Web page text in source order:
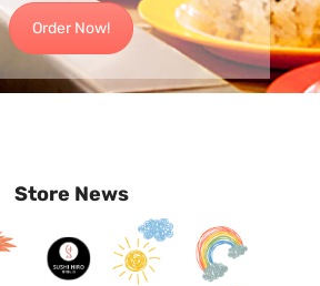
Order Now!
Store News